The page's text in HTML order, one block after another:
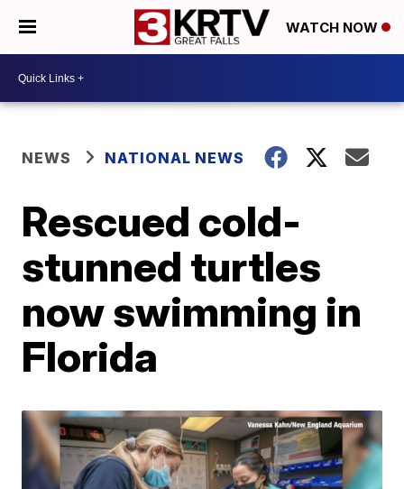
WATCH NOW
NEWS NATIONAL NEWS
Rescued cold-
stunned turtles
now swimming in
Florida